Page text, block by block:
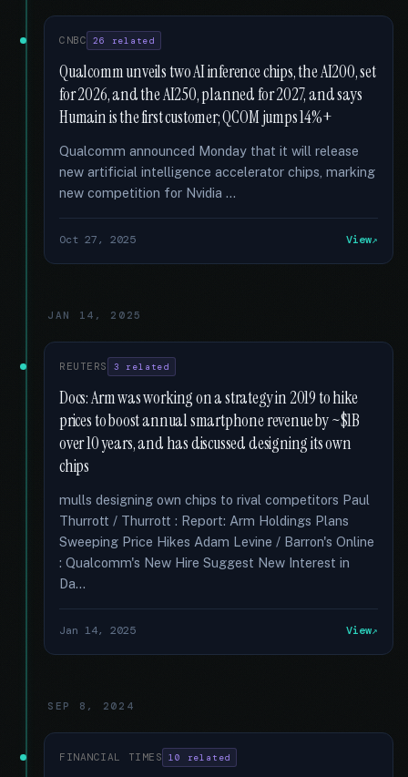
CNBC 26 related
Qualcomm unveils two AI inference chips, the AI200, set
for 2026, and the AI250, planned for 2027, and says
Humain is the first customer; QCOM jumps 14%+
Qualcomm announced Monday that it will release
new artificial intelligence accelerator chips, marking
new competition for Nvidia …
Oct 27, 2025 View
JAN 14, 2025
REUTERS 3 related
Docs: Arm was working on a strategy in 2019 to hike
prices to boost annual smartphone revenue by ~$1B
over 10 years, and has discussed designing its own
chips
mulls designing own chips to rival competitors Paul
Thurrott / Thurrott : Report: Arm Holdings Plans
Sweeping Price Hikes Adam Levine / Barron's Online
: Qualcomm's New Hire Suggest New Interest in
Da...
Jan 14, 2025 View
SEP 8, 2024
FINANCIAL TIMES 10 related